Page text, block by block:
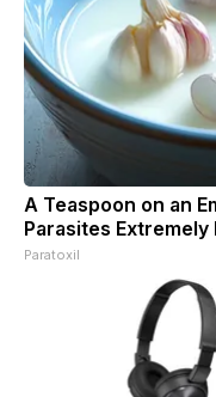
A Teaspoon on an
Parasites Extremely
Paratoxil